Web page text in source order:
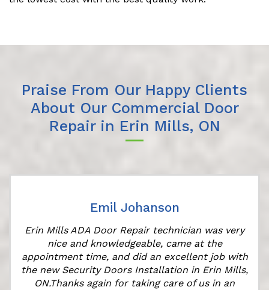
Praise From Our Happy Clients
About Our Commercial Door
Repair in Erin Mills, ON
Emil Johanson
Erin Mills ADA Door Repair technician was very
nice and knowledgeable, came at the
appointment time, and did an excellent job with
the new Security Doors Installation in Erin Mills,
ON.Thanks again for taking care of us in an